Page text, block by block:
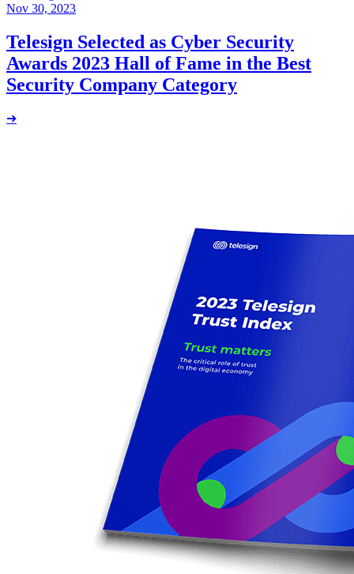
Nov 30, 2023
Telesign Selected as Cyber Security
Awards 2023 Hall of Fame in the Best
Security Company Category
➔